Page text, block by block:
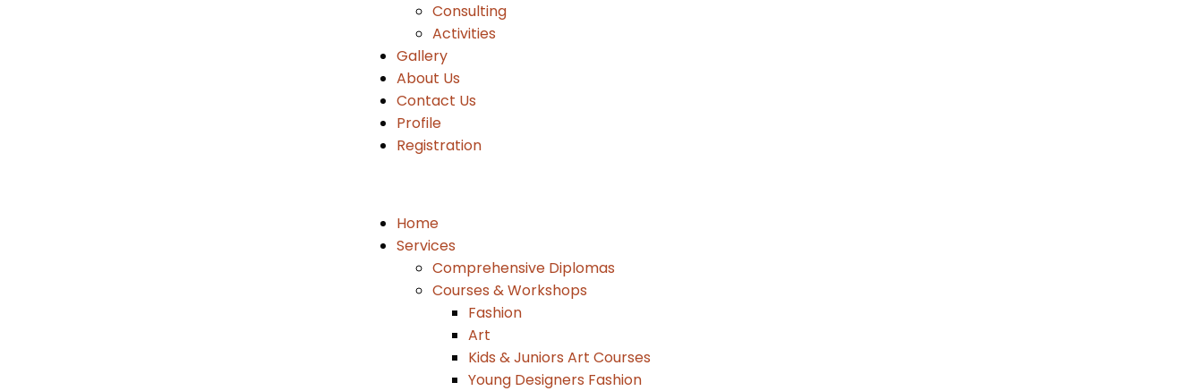
Consulting
Activities
Gallery
About Us
Contact Us
Profile
Registration
Home
Services
Comprehensive Diplomas
Courses & Workshops
Fashion
Art
Kids & Juniors Art Courses
Young Designers Fashion